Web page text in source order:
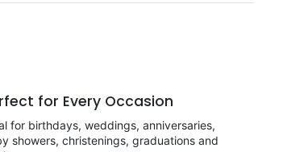
for Every Occasion
for birthdays, weddings, anniversaries,
showers, christenings, graduations and